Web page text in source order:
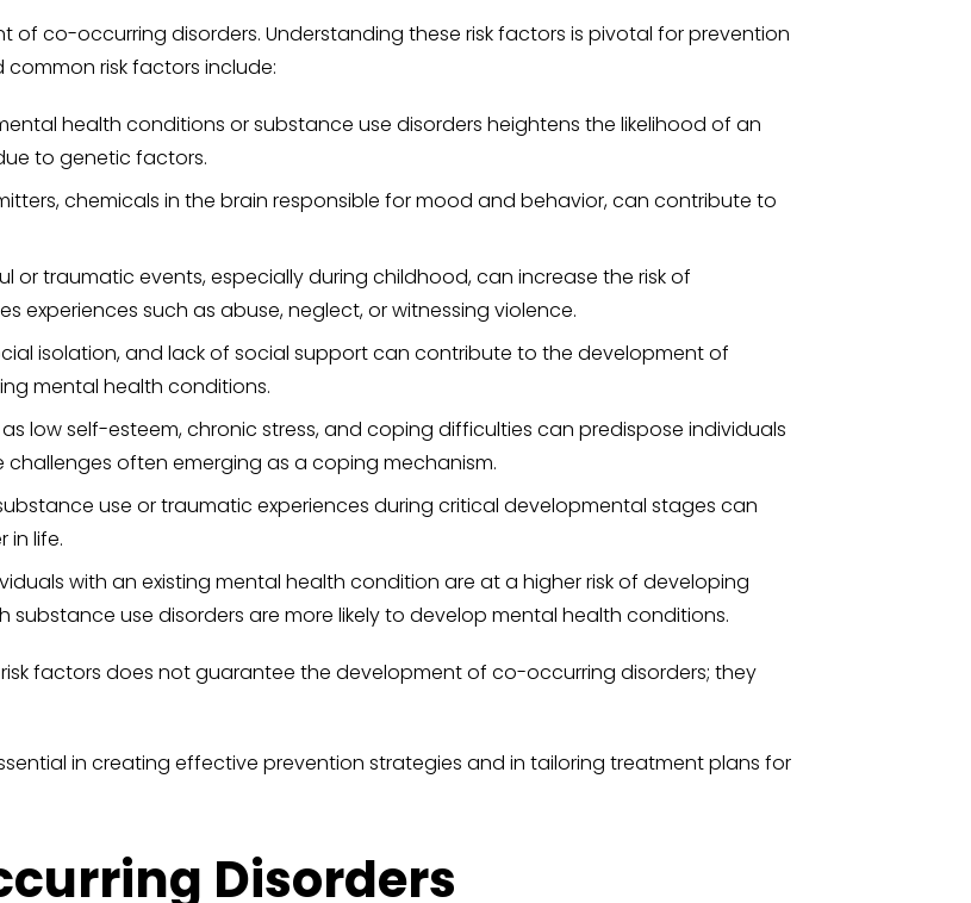
of co-occurring disorders. Understanding these risk factors is pivotal for prevention
risk factors include:
health conditions or substance use disorders heightens the likelihood of an
to genetic factors.
chemicals in the brain responsible for mood and behavior, can contribute to
or traumatic events, especially during childhood, can increase the risk of
experiences such as abuse, neglect, or witnessing violence.
isolation, and lack of social support can contribute to the development of
mental health conditions.
low self-esteem, chronic stress, and coping difficulties can predispose individuals
often emerging as a coping mechanism.
use or traumatic experiences during critical developmental stages can
in life.
with an existing mental health condition are at a higher risk of developing
substance use disorders are more likely to develop mental health conditions.
factors does not guarantee the development of co-occurring disorders; they
in creating effective prevention strategies and in tailoring treatment plans for
Disorders